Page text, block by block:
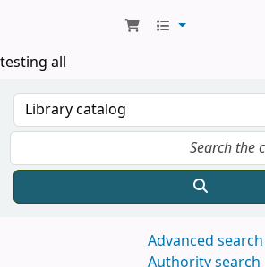
testing all
Advanced search
Authority search